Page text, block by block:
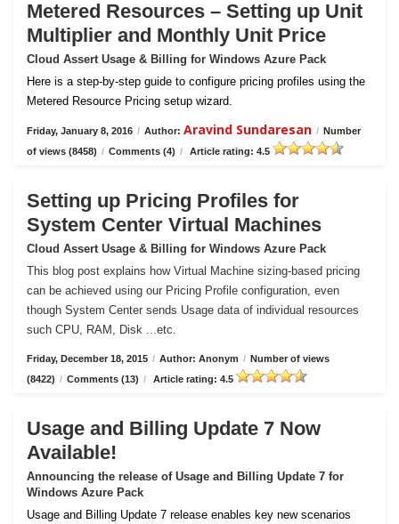
Metered Resources – Setting up Unit
Multiplier and Monthly Unit Price
Cloud Assert Usage & Billing for Windows Azure Pack
Here is a step-by-step guide to configure pricing profiles using the
Metered Resource Pricing setup wizard.
Friday, January 8, 2016 / Author: Aravind Sundaresan / Number
of views (8458) / Comments (4) / Article rating: 4.5
Setting up Pricing Profiles for
System Center Virtual Machines
Cloud Assert Usage & Billing for Windows Azure Pack
This blog post explains how Virtual Machine sizing-based pricing
can be achieved using our Pricing Profile configuration, even
though System Center sends Usage data of individual resources
such CPU, RAM, Disk ...etc.
Friday, December 18, 2015 / Author: Anonym / Number of views
(8422) / Comments (13) / Article rating: 4.5
Usage and Billing Update 7 Now
Available!
Announcing the release of Usage and Billing Update 7 for
Windows Azure Pack
Usage and Billing Update 7 release enables key new scenarios